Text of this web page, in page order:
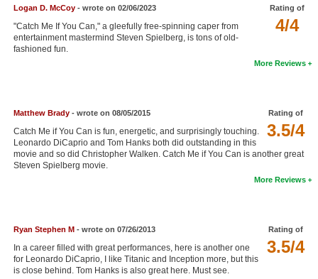
Meet Members
Active Members
New Members
Search
Find Movies
Rating of
4/4
Logan D. McCoy- wrote on 02/06/2023
"Catch Me If You Can," a gleefully free-spinning caper from
entertainment mastermind Steven Spielberg, is tons of old-
fashioned fun.
More Reviews
Rating of
3.5/4
Matthew Brady- wrote on 08/05/2015
Catch Me if You Can is fun, energetic, and surprisingly touching.
Leonardo DiCaprio and Tom Hanks both did outstanding in this
movie and so did Christopher Walken. Catch Me if You Can is another great
Steven Spielberg movie.
More Reviews
Rating of
3.5/4
Ryan Stephen M- wrote on 07/26/2013
In a career filled with great performances, here is another one
for Leonardo DiCaprio, I like Titanic and Inception more, but this
is close behind. Tom Hanks is also great here. Must see.